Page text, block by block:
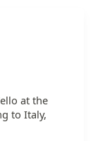
at the
to Italy,